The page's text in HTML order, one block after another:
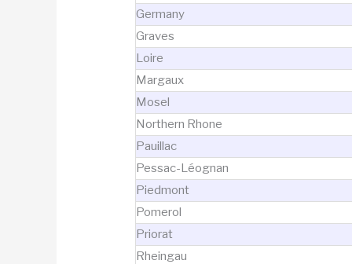
Germany
Graves
Loire
Margaux
Mosel
Northern Rhone
Pauillac
Pessac-Léognan
Piedmont
Pomerol
Priorat
Rheingau